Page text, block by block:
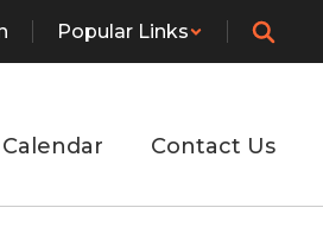
Popular Links
Calendar Contact Us